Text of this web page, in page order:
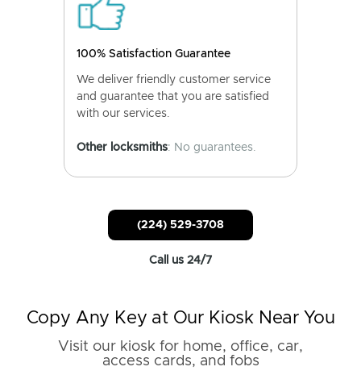
100% Satisfaction Guarantee
We deliver friendly customer service
and guarantee that you are satisfied
with our services.
Other locksmiths: No guarantees.
(224) 529-3708
Call us 24/7
Copy Any Key at Our Kiosk Near You
Visit our kiosk for home, office, car,
access cards, and fobs